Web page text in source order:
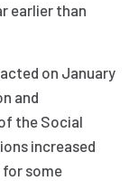
earlier than
on January
and
the Social
increased
some